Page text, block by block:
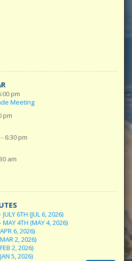
pm
Meeting
pm
6:30 pm
am
6TH (JUL 6, 2026)
MAY 4TH (MAY 4, 2026)
6, 2026)
2, 2026)
2, 2026)
5, 2026)